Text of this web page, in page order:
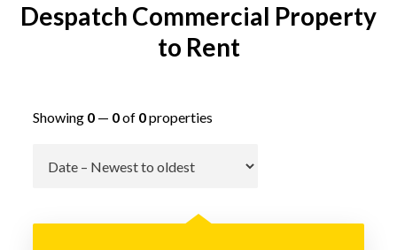
Despatch Commercial Property
to Rent
Showing 0— 0of 0properties